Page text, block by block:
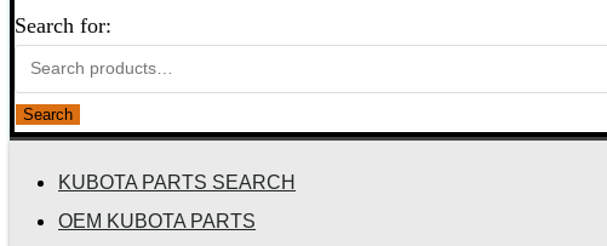
Search for:
Search
KUBOTA PARTS SEARCH
OEM KUBOTA PARTS